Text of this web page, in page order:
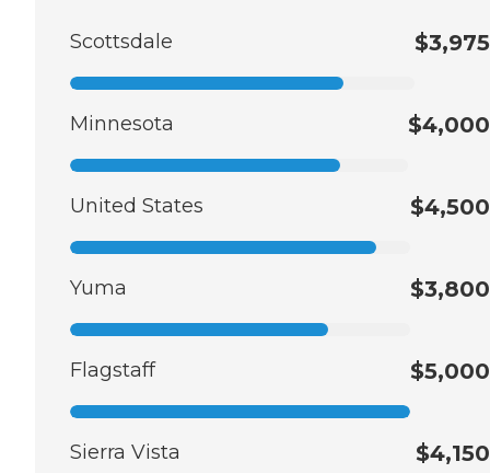
Scottsdale $3,975
Minnesota $4,000
United States $4,500
Yuma $3,800
Flagstaff $5,000
Sierra Vista $4,150